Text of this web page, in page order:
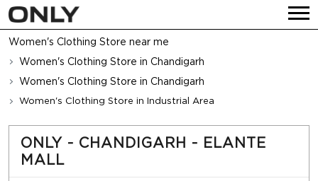
Women's Clothing Store near me
Women's Clothing Store in Chandigarh
Women's Clothing Store in Chandigarh
Women's Clothing Store in Industrial Area
ONLY - CHANDIGARH - ELANTE
MALL